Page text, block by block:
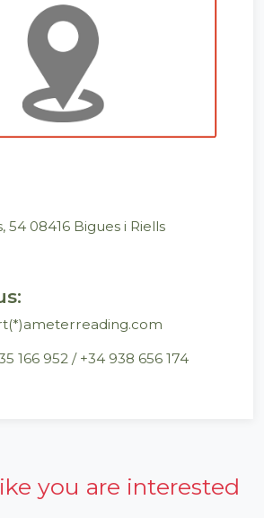
54 08416 Bigues i Riells
166 952 / +34 ‭938 656 174‬
you are interested